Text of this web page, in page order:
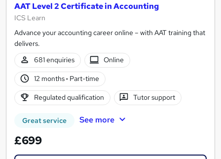
AAT Level 2 Certificate in Accounting
ICS Learn
Advance your accounting career online – with AAT training that
delivers.
681 enquiries
Online
12 months· Part-time
Regulated qualification Tutor support
Great service See more
£699